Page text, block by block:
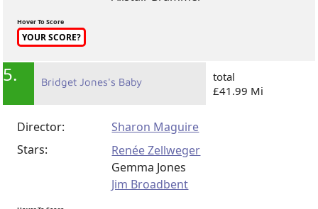
Alistair Brammer
Hover To Score
YOUR SCORE?
5. Bridget Jones's Baby
total
Director:
Sharon Maguire
Stars:
Renée Zellweger
Gemma Jones
Jim Broadbent